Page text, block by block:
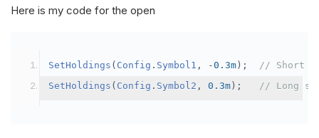
Here is my code for the open
SetHoldings ( Config . Symbol1 , -0.3m );
// Short
SetHoldings ( Config . Symbol2 , 0.3m ); // Long